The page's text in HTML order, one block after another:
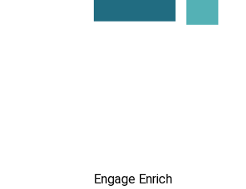
Engage Enrich